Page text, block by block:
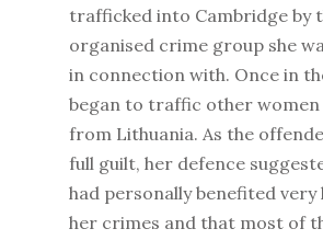
trafficked into Cambridge by
organised crime group she
in connection with. Once in
began to traffic other
from Lithuania. As the
full guilt, her defence
had personally benefited
her crimes and that most of